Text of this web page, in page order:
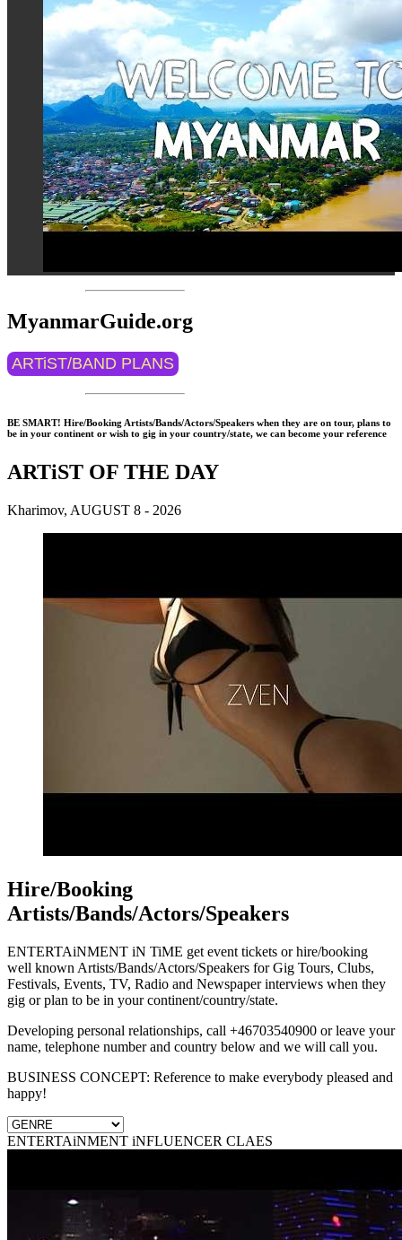
MyanmarGuide.org
ARTiST/BAND PLANS
BE SMART! Hire/Booking Artists/Bands/Actors/Speakers when they are on tour, plans to
be in your continent or wish to gig in your country/state, we can become your reference
ARTiST OF THE DAY
Kharimov, AUGUST 8 - 2026
Hire/Booking
Artists/Bands/Actors/Speakers
ENTERTAiNMENT iN TiME get event tickets or hire/booking
well known Artists/Bands/Actors/Speakers for Gig Tours, Clubs,
Festivals, Events, TV, Radio and Newspaper interviews when they
gig or plan to be in your continent/country/state.
Developing personal relationships, call +46703540900 or leave your
name, telephone number and country below and we will call you.
BUSINESS CONCEPT: Reference to make everybody pleased and
happy!
ENTERTAiNMENT iNFLUENCER CLAES